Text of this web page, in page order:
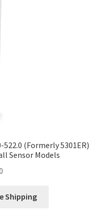
(Formerly 5301ER)
Sensor Models
Shipping